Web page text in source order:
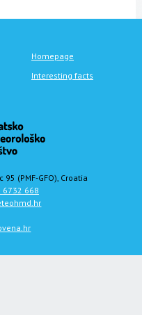
Homepage
Interesting facts
(PMF-GFO), Croatia
6732 668